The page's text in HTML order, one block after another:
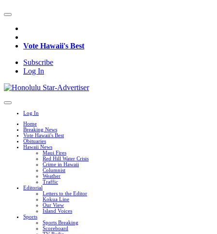
Vote Hawaii's Best
Subscribe
Log In
Log In
Home
Breaking News
Vote Hawaii's Best
Obituaries
Hawaii News
Maui Fires
Red Hill Water Crisis
Crime in Hawaii
Columnist
Weather
Traffic
Editorial
Letters to the Editor
Kokua Line
Our View
Island Voices
Sports
Sports Breaking
Scoreboard